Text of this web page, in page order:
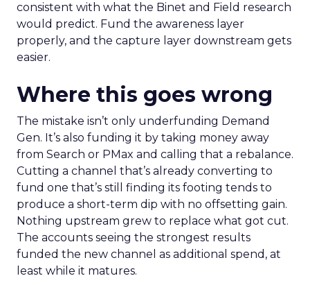
consistent with what the Binet and Field research
would predict. Fund the awareness layer
properly, and the capture layer downstream gets
easier.
Where this goes wrong
The mistake isn’t only underfunding Demand
Gen. It’s also funding it by taking money away
from Search or PMax and calling that a rebalance.
Cutting a channel that’s already converting to
fund one that’s still finding its footing tends to
produce a short-term dip with no offsetting gain.
Nothing upstream grew to replace what got cut.
The accounts seeing the strongest results
funded the new channel as additional spend, at
least while it matures.